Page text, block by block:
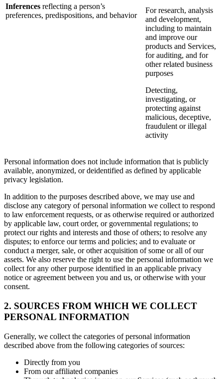
Inferences reflecting a person’s
preferences, predispositions, and behavior
For research, analysis
and development,
including to maintain
and improve our
products and Services,
for auditing, and for
other related business
purposes
Detecting,
investigating, or
protecting against
malicious, deceptive,
fraudulent or illegal
activity
Personal information does not include information that is publicly
available, anonymized, or deidentified as defined by applicable
privacy legislation.
In addition to the purposes described above, we may use and
disclose any category of personal information we collect to respond
to law enforcement requests, or as otherwise required or authorized
by applicable law, court order, or governmental regulations; to
protect our rights and interests and those of others; to resolve any
disputes; to enforce our terms and policies; and to evaluate or
conduct a merger, sale, or other acquisition of some or all of our
assets. We also reserve the right to use the personal information we
collect for any other purpose identified in an applicable privacy
notice or agreement between you and us, or otherwise with your
consent.
2. SOURCES FROM WHICH WE COLLECT
PERSONAL INFORMATION
Generally, we collect the categories of personal information
described above from the following categories of sources:
Directly from you
From our affiliated companies